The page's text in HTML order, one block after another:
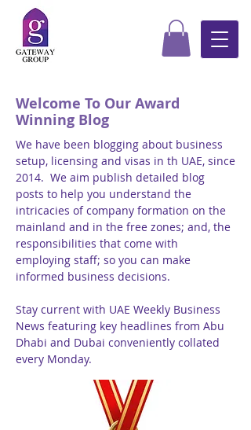
Welcome To Our Award
Winning Blog
We have been blogging about business
setup, licensing and visas in th UAE, since
2014. We aim publish detailed blog
posts to help you understand the
intricacies of company formation on the
mainland and in the free zones; and, the
responsibilities that come with
employing staff; so you can make
informed business decisions.
Stay current with UAE Weekly Business
News featuring key headlines from Abu
Dhabi and Dubai conveniently collated
every Monday.